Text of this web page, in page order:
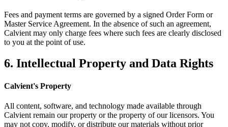
Fees and payment terms are governed by a signed Order Form or
Master Service Agreement. In the absence of such an agreement,
Calvient may only charge fees where such fees are clearly disclosed
to you at the point of use.
6. Intellectual Property and Data Rights
Calvient's Property
All content, software, and technology made available through
Calvient remain our property or the property of our licensors. You
may not copy, modify, or distribute our materials without prior